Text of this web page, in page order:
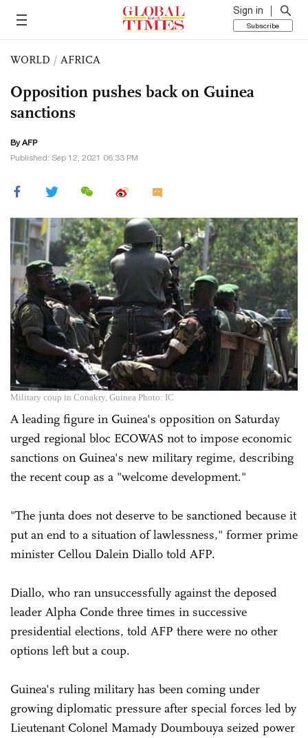
Sign in
Subscribe
WORLD / AFRICA
Opposition pushes back on Guinea
sanctions
By AFP
Published: Sep 12, 2021 06:33 PM
Military coup in Conakry, Guinea Photo: IC
A leading figure in Guinea's opposition on Saturday
urged regional bloc ECOWAS not to impose economic
sanctions on Guinea's new military regime, describing
the recent coup as a "welcome development."
"The junta does not deserve to be sanctioned because it
put an end to a situation of lawlessness," former prime
minister Cellou Dalein Diallo told AFP.
Diallo, who ran unsuccessfully against the deposed
leader Alpha Conde three times in successive
presidential elections, told AFP there were no other
options left but a coup.
Guinea's ruling military has been coming under
growing diplomatic pressure after special forces led by
Lieutenant Colonel Mamady Doumbouya seized power